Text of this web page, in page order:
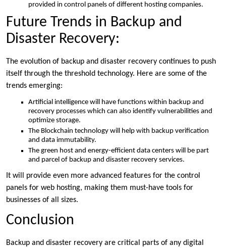
provided in control panels of different hosting companies.
Future Trends in Backup and
Disaster Recovery:
The evolution of backup and disaster recovery continues to push
itself through the threshold technology. Here are some of the
trends emerging:
Artificial intelligence will have functions within backup and
recovery processes which can also identify vulnerabilities and
optimize storage.
The Blockchain technology will help with backup verification
and data immutability.
The green host and energy-efficient data centers will be part
and parcel of backup and disaster recovery services.
It will provide even more advanced features for the control
panels for web hosting, making them must-have tools for
businesses of all sizes.
Conclusion
Backup and disaster recovery are critical parts of any digital